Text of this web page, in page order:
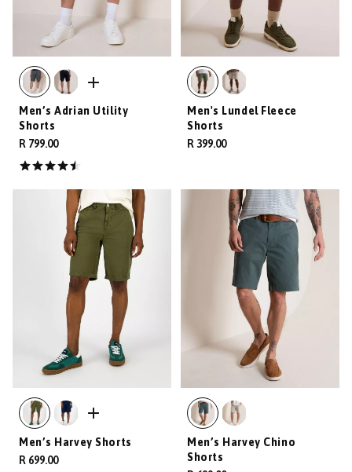
Men’s Adrian Utility
Shorts
R 799.00
Men's Lundel Fleece
Shorts
R 399.00
Men’s Harvey Shorts
R 699.00
Men’s Harvey Chino
Shorts